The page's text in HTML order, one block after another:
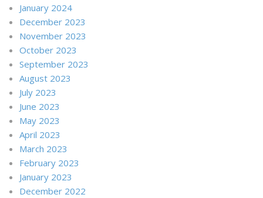
January 2024
December 2023
November 2023
October 2023
September 2023
August 2023
July 2023
June 2023
May 2023
April 2023
March 2023
February 2023
January 2023
December 2022